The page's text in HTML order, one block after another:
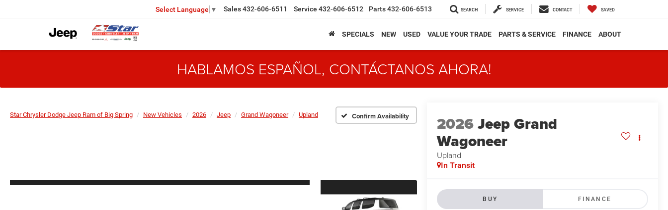
Select Language ▼ Sales432-606-6511 Service 432-606-6512 Parts432-606-6513 SEARCH SERVICE CONTACT SAVED
SPECIALS NEW USED VALUE YOUR TRADE PARTS & SERVICE FINANCE ABOUT
HABLAMOS ESPAÑOL, CONTÁCTANOS AHORA!
Star Chrysler Dodge Jeep Ram of Big Spring New Vehicles 2026 Jeep Grand Wagoneer Upland Confirm Availability 2026Jeep Grand
Wagoneer
Upland
In Transit
BUY FINANCE